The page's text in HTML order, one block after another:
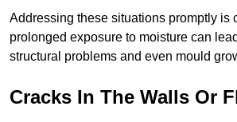
Addressing these situations promptly is
prolonged exposure to moisture can
structural problems and even mould
Cracks In The Walls Or